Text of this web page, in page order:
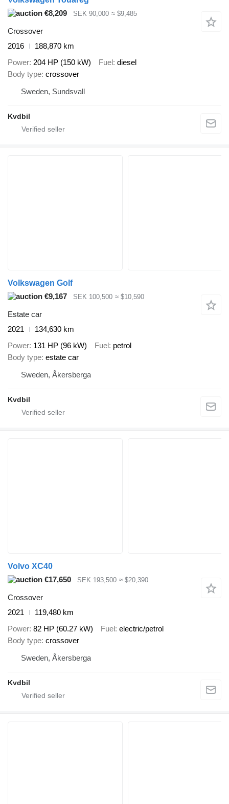
€8,209
SEK 90,000 ≈ $9,485
Crossover
2016
188,870 km
Power 204 HP (150 kW) Fuel diesel
Body type crossover
Sweden, Sundsvall
Kvdbil
Volkswagen Golf
€9,167
SEK 100,500 ≈ $10,590
Estate car
2021
134,630 km
Power 131 HP (96 kW) Fuel petrol
Body type estate car
Sweden, Åkersberga
Kvdbil
Volvo XC40
€17,650
SEK 193,500 ≈ $20,390
Crossover
2021
119,480 km
Power 82 HP (60.27 kW) Fuel electric/petrol
Body type crossover
Sweden, Åkersberga
Kvdbil